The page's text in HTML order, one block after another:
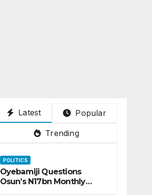
Latest Popular
Trending
POLITICS
Oyebamiji Questions
Osun’s N17bn Monthly